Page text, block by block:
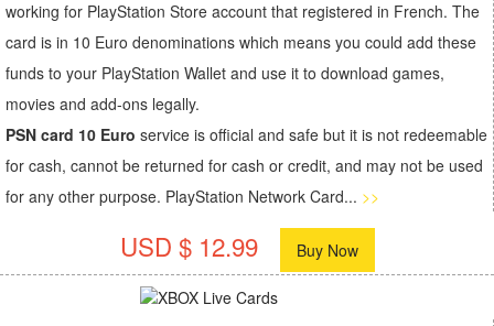
working for PlayStation Store account that registered in French. The
card is in 10 Euro denominations which means you could add these
funds to your PlayStation Wallet and use it to download games,
movies and add-ons legally.
PSN card 10 Euro service is official and safe but it is not redeemable
for cash, cannot be returned for cash or credit, and may not be used
for any other purpose. PlayStation Network Card... >>
USD $ 12.99 Buy Now